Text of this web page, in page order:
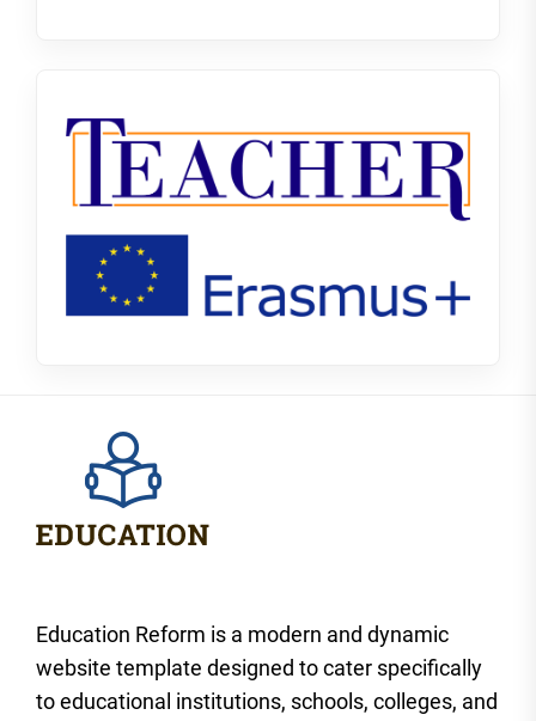
Education Reform is a modern and dynamic
website template designed to cater specifically
to educational institutions, schools, colleges, and